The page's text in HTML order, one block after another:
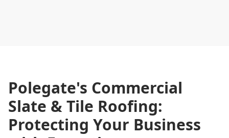
Polegate's Commercial
Slate & Tile Roofing:
Protecting Your Business